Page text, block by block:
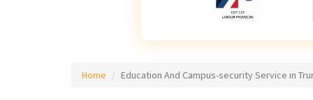
Home Education And Campus-security Service in